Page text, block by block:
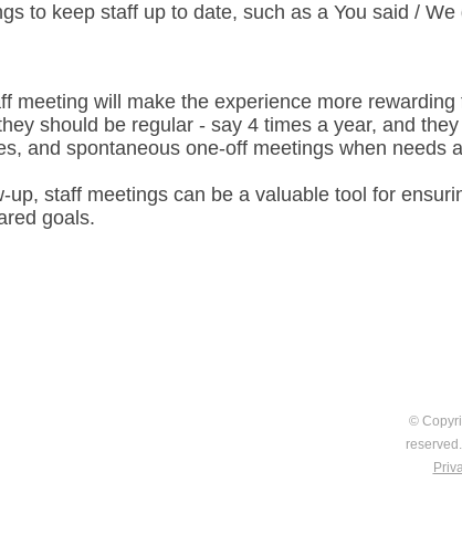
to keep staff up to date, such as a You said / We
meeting will make the experience more rewarding
should be regular - say 4 times a year, and
and spontaneous one-off meetings when needs
staff meetings can be a valuable tool for
goals.
©
reserved.